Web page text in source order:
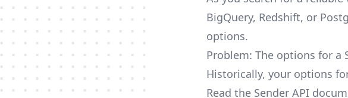
BigQuery, Redshift, or
options.
Problem: The options for a
Historically, your options
Read the Sender API